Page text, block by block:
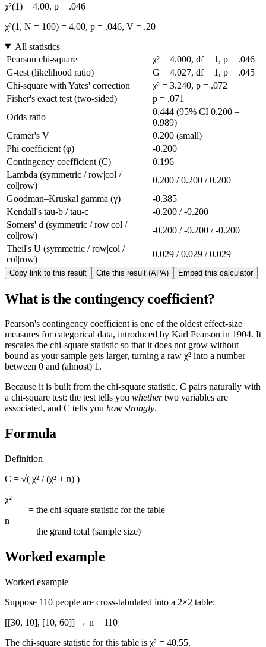
χ²(1) = 4.00, p = .046
χ²(1, N = 100) = 4.00, p = .046, V = .20
All statistics
Pearson chi-square
χ² = 4.000, df = 1, p = .046
G-test (likelihood ratio)
G = 4.027, df = 1, p = .045
Chi-square with Yates' correction
χ² = 3.240, p = .072
Fisher's exact test (two-sided)
p = .071
Odds ratio
0.444 (95% CI 0.200 –
0.989)
Cramér's V
0.200 (small)
Phi coefficient (φ)
-0.200
Contingency coefficient (C)
0.196
Lambda (symmetric / row|col /
col|row)
0.200 / 0.200 / 0.200
Goodman–Kruskal gamma (γ)
-0.385
Kendall's tau-b / tau-c
-0.200 / -0.200
Somers' d (symmetric / row|col /
col|row)
-0.200 / -0.200 / -0.200
Theil's U (symmetric / row|col /
col|row)
0.029 / 0.029 / 0.029
Copy link to this result Cite this result (APA) Embed this calculator
What is the contingency coefficient?
Pearson's contingency coefficient is one of the oldest effect-size
measures for categorical data, introduced by Karl Pearson in 1904. It
rescales the chi-square statistic so that it does not grow without
bound as your sample gets larger, turning a raw χ² into a number
between 0 and (almost) 1.
Because it is built from the chi-square statistic, C pairs naturally with
a chi-square test: the test tells you whethertwo variables are
associated, and C tells you how strongly.
Formula
Definition
C = √( χ² / (χ² + n) )
χ²
= the chi-square statistic for the table
n
= the grand total (sample size)
Worked example
Worked example
Suppose 110 people are cross-tabulated into a 2×2 table:
[[30, 10], [10, 60]] → n = 110
The chi-square statistic for this table is χ² = 40.55.